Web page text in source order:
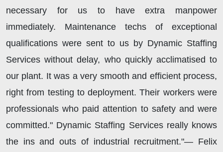
necessary for us to have extra manpower
immediately. Maintenance techs of exceptional
qualifications were sent to us by Dynamic Staffing
Services without delay, who quickly acclimatised to
our plant. It was a very smooth and efficient process,
right from testing to deployment. Their workers were
professionals who paid attention to safety and were
committed." Dynamic Staffing Services really knows
the ins and outs of industrial recruitment."— Felix